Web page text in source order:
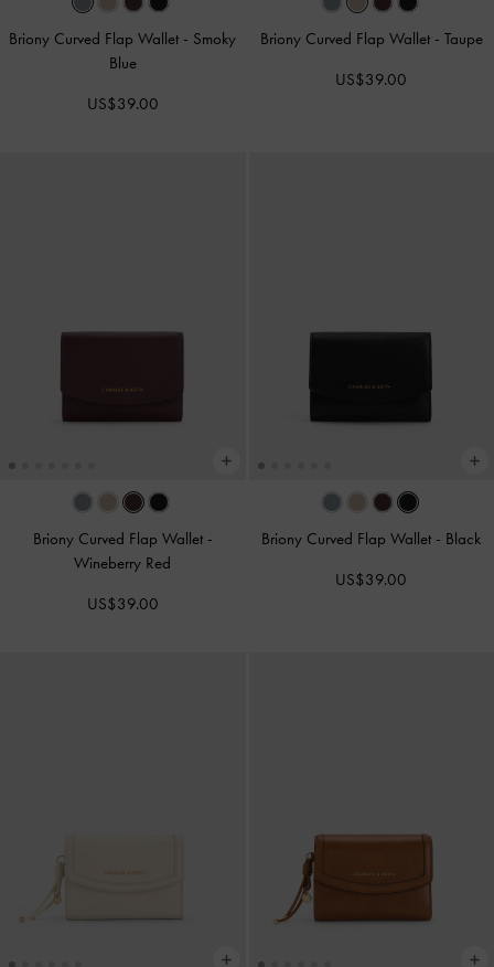
Briony Curved Flap Wallet - Smoky
Blue
US$39.00
Briony Curved Flap Wallet - Taupe
US$39.00
Briony Curved Flap Wallet -
Wineberry Red
US$39.00
Briony Curved Flap Wallet - Black
US$39.00